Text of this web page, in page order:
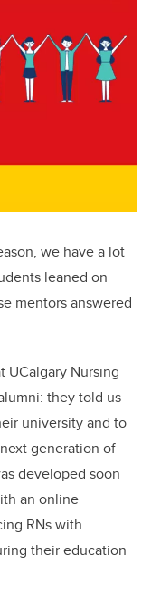
we have a lot
leaned on
mentors answered
UCalgary Nursing
they told us
university and to
generation of
developed soon
an online
RNs with
their education